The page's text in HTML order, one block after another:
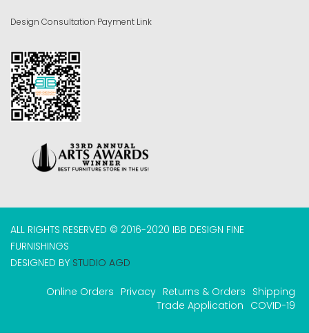
Design Consultation Payment Link
ALL RIGHTS RESERVED © 2016-2020 IBB DESIGN FINE
FURNISHINGS
DESIGNED BY STUDIO AGD
Online Orders Privacy Returns & Orders Shipping
Trade Application COVID-19